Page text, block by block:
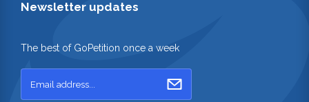
Newsletter updates
The best of GoPetition once a week